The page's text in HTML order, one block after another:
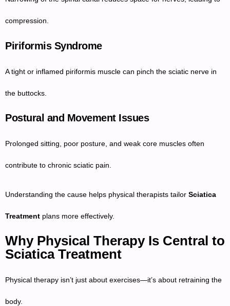
compression.
Piriformis Syndrome
A tight or inflamed piriformis muscle can pinch the sciatic nerve in
the buttocks.
Postural and Movement Issues
Prolonged sitting, poor posture, and weak core muscles often
contribute to chronic sciatic pain.
Understanding the cause helps physical therapists tailor Sciatica
Treatment plans more effectively.
Why Physical Therapy Is Central to
Sciatica Treatment
Physical therapy isn’t just about exercises—it’s about retraining the
body.